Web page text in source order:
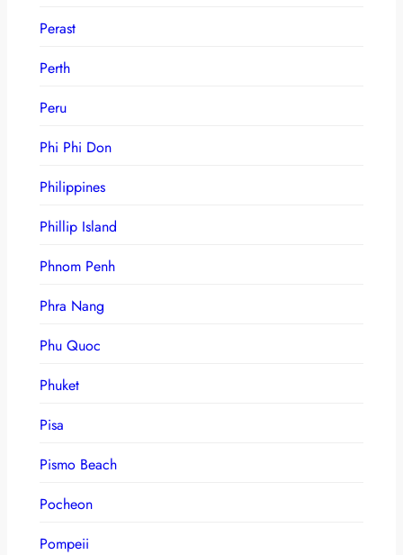
Perast
Perth
Peru
Phi Phi Don
Philippines
Phillip Island
Phnom Penh
Phra Nang
Phu Quoc
Phuket
Pisa
Pismo Beach
Pocheon
Pompeii